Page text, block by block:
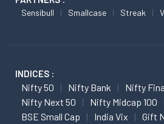
Sensibull Smallcase Streak
INDICES :
Nifty 50 Nifty Bank
Nifty
Nifty Next 50
Nifty Midcap 100
BSE Small Cap
India Vix Gift